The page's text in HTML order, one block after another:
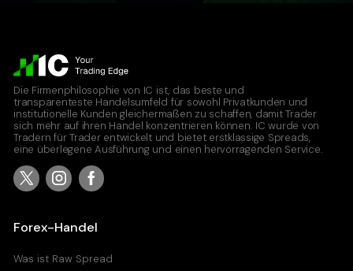
Die Firmenphilosophie von IC ist, das beste und
transparenteste Handelsumfeld für sowohl Privatkunden und
institutionelle Kunden gleichermaßen zu schaffen, damit Trader
sich mehr auf ihren Handel konzentrieren können. IC wurde von
Tradern für Trader entwickelt und bietet erstklassige Spreads,
eine überlegene Ausführung und einen hervorragenden Service.
Forex-Handel
Was ist Raw Spread